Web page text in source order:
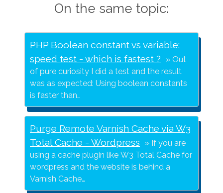
On the same topic:
PHP Boolean constant vs variable:
speed test - which is fastest ?
Out
of pure curiosity I did a test and the result
was as expected: Using boolean constants
is faster than…
Purge Remote Varnish Cache via W3
Total Cache - Wordpress
If you are
using a cache plugin like W3 Total Cache for
wordpress and the website is behind a
Varnish Cache…